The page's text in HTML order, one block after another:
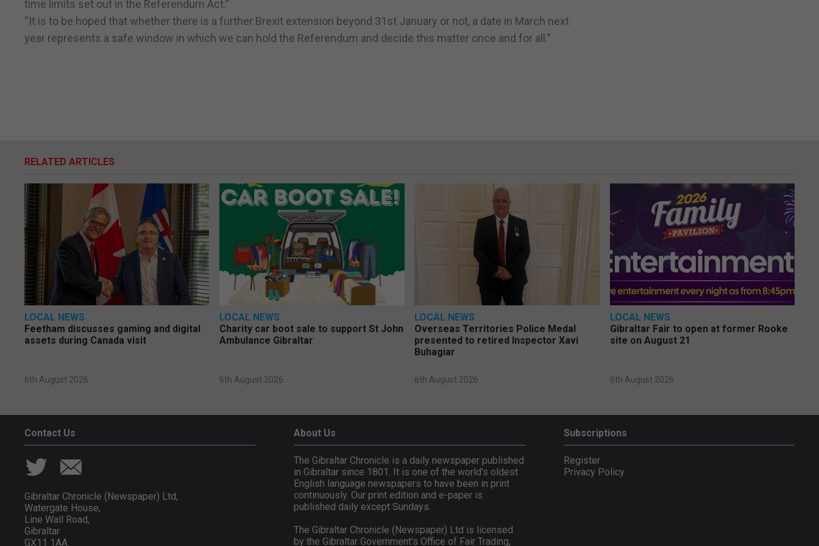
time limits set out in the Referendum Act.”
“It is to be hoped that whether there is a further Brexit extension beyond 31st January or not, a date in March next
year represents a safe window in which we can hold the Referendum and decide this matter once and for all.”
RELATED ARTICLES
LOCAL NEWS
Feetham discusses gaming and digital
assets during Canada visit
6th August 2026
LOCAL NEWS
Charity car boot sale to support St John
Ambulance Gibraltar
6th August 2026
LOCAL NEWS
Overseas Territories Police Medal
presented to retired Inspector Xavi
Buhagiar
6th August 2026
LOCAL NEWS
Gibraltar Fair to open at former Rooke
site on August 21
6th August 2026
Contact Us
Gibraltar Chronicle (Newspaper) Ltd,
Watergate House,
Line Wall Road,
Gibraltar
GX11 1AA.
About Us
The Gibraltar Chronicle is a daily newspaper published
in Gibraltar since 1801. It is one of the world's oldest
English language newspapers to have been in print
continuously. Our print edition and e-paper is
published daily except Sundays.
The Gibraltar Chronicle (Newspaper) Ltd is licensed
by the Gibraltar Government's Office of Fair Trading,
Subscriptions
Register
Privacy Policy